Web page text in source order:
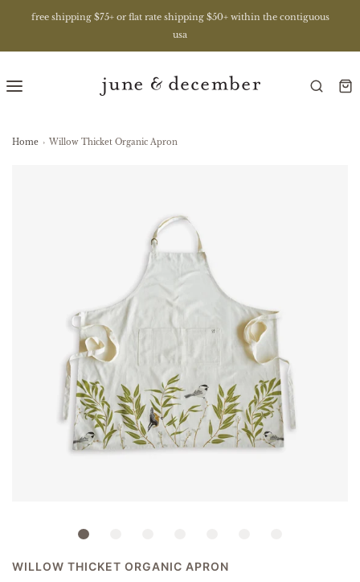
free shipping $75+ or flat rate shipping $50+ within the contiguous
usa
Home › Willow Thicket Organic Apron
WILLOW THICKET ORGANIC APRON